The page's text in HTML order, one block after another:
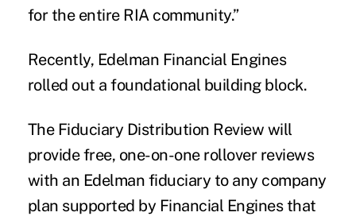
for the entire RIA community.”
Recently, Edelman Financial Engines
rolled out a foundational building block.
The Fiduciary Distribution Review will
provide free, one-on-one rollover reviews
with an Edelman fiduciary to any company
plan supported by Financial Engines that